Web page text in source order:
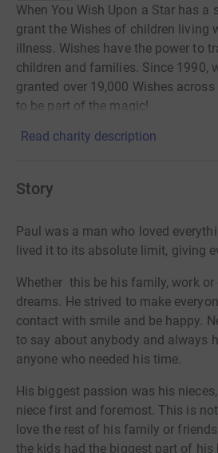
When You Wish Upon a Star has a
grant the Wishes of children living
illness. Wishes have the power to
children and families. Since 1990,
granted over 19,000 Wishes across
to be part of the magic!
Read charity description
Story
Paul was a man who loved
lived it to its absolute limit, giving
Whether this be his family, work or
dreams. He strived to make
contact with smile and be happy.
to say about anybody and always
anyone who needed his time.
His biggest passion was his
niece first and foremost. This is
love the rest of his family or friends
the kids had the biggest part of his